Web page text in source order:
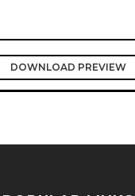
DOWNLOAD PREVIEW